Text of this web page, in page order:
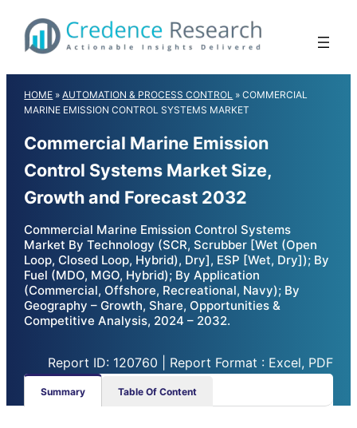
content
HOME »AUTOMATION & PROCESS CONTROL »COMMERCIAL
MARINE EMISSION CONTROL SYSTEMS MARKET
Commercial Marine Emission
Control Systems Market Size,
Growth and Forecast 2032
Commercial Marine Emission Control Systems
Market By Technology (SCR, Scrubber [Wet (Open
Loop, Closed Loop, Hybrid), Dry], ESP [Wet, Dry]); By
Fuel (MDO, MGO, Hybrid); By Application
(Commercial, Offshore, Recreational, Navy); By
Geography – Growth, Share, Opportunities &
Competitive Analysis, 2024 – 2032.
Report ID: 120760 | Report Format : Excel, PDF
Summary Table Of Content